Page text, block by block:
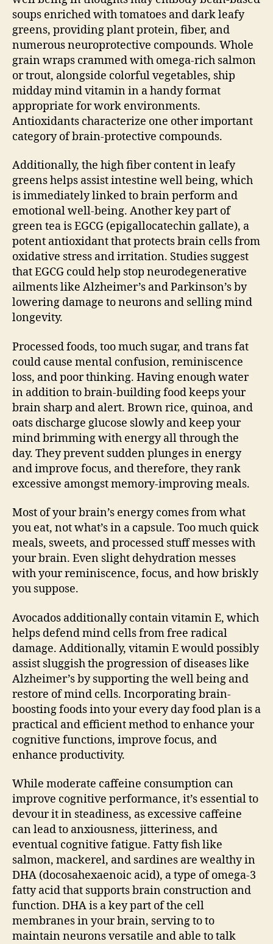
soups enriched with tomatoes and dark leafy
greens, providing plant protein, fiber, and
numerous neuroprotective compounds. Whole
grain wraps crammed with omega-rich salmon
or trout, alongside colorful vegetables, ship
midday mind vitamin in a handy format
appropriate for work environments.
Antioxidants characterize one other important
category of brain-protective compounds.
Additionally, the high fiber content in leafy
greens helps assist intestine well being, which
is immediately linked to brain perform and
emotional well-being. Another key part of
green tea is EGCG (epigallocatechin gallate), a
potent antioxidant that protects brain cells from
oxidative stress and irritation. Studies suggest
that EGCG could help stop neurodegenerative
ailments like Alzheimer’s and Parkinson’s by
lowering damage to neurons and selling mind
longevity.
Processed foods, too much sugar, and trans fat
could cause mental confusion, reminiscence
loss, and poor thinking. Having enough water
in addition to brain-building food keeps your
brain sharp and alert. Brown rice, quinoa, and
oats discharge glucose slowly and keep your
mind brimming with energy all through the
day. They prevent sudden plunges in energy
and improve focus, and therefore, they rank
excessive amongst memory-improving meals.
Most of your brain’s energy comes from what
you eat, not what’s in a capsule. Too much quick
meals, sweets, and processed stuff messes with
your brain. Even slight dehydration messes
with your reminiscence, focus, and how briskly
you suppose.
Avocados additionally contain vitamin E, which
helps defend mind cells from free radical
damage. Additionally, vitamin E would possibly
assist sluggish the progression of diseases like
Alzheimer’s by supporting the well being and
restore of mind cells. Incorporating brain-
boosting foods into your every day food plan is a
practical and efficient method to enhance your
cognitive functions, improve focus, and
enhance productivity.
While moderate caffeine consumption can
improve cognitive performance, it’s essential to
devour it in steadiness, as excessive caffeine
can lead to anxiousness, jitteriness, and
eventual cognitive fatigue. Fatty fish like
salmon, mackerel, and sardines are wealthy in
DHA (docosahexaenoic acid), a type of omega-3
fatty acid that supports brain construction and
function. DHA is a key part of the cell
membranes in your brain, serving to to
maintain neurons versatile and able to talk